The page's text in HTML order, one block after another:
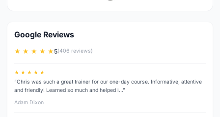
Google Reviews
★ ★ ★ ★ ★5(406 reviews)
★ ★ ★ ★ ★
“Chris was such a great trainer for our one-day course. Informative, attentive
and friendly! Learned so much and helped i…”
Adam Dixon